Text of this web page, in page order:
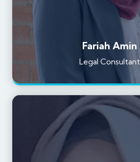
Fariah Amin
Legal Consultant